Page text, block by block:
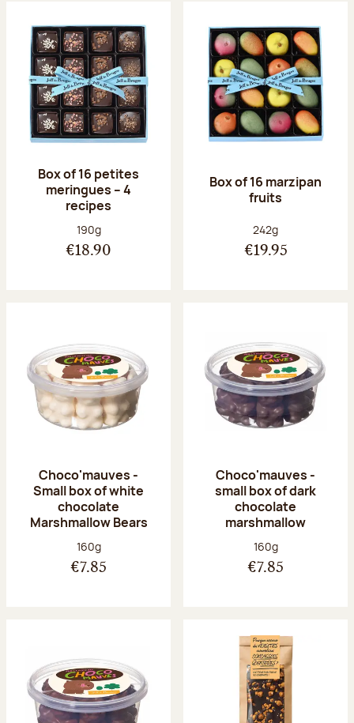
Box of 16 petites
meringues – 4
recipes
Net weight:
190g
€18.90
Box of 16 marzipan
fruits
Net weight:
242g
€19.95
Choco'mauves -
Small box of white
chocolate
Marshmallow Bears
Net weight:
160g
€7.85
Choco'mauves -
small box of dark
chocolate
marshmallow
Net weight:
160g
€7.85